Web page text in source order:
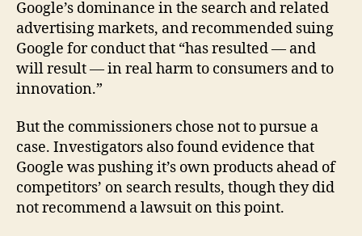
Google’s dominance in the search and related
advertising markets, and recommended suing
Google for conduct that “has resulted — and
will result — in real harm to consumers and to
innovation.”
But the commissioners chose not to pursue a
case. Investigators also found evidence that
Google was pushing it’s own products ahead of
competitors’ on search results, though they did
not recommend a lawsuit on this point.